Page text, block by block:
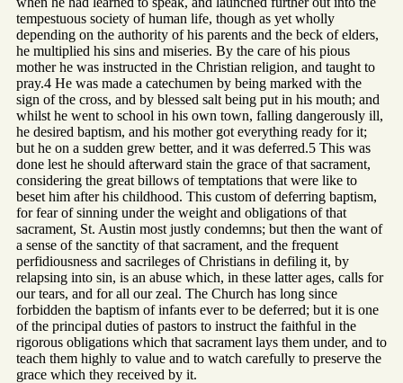
tempestuous society of human life, though as yet wholly
depending on the authority of his parents and the beck of elders,
he multiplied his sins and miseries. By the care of his pious
mother he was instructed in the Christian religion, and taught to
pray.4 He was made a catechumen by being marked with the
sign of the cross, and by blessed salt being put in his mouth; and
whilst he went to school in his own town, falling dangerously ill,
he desired baptism, and his mother got everything ready for it;
but he on a sudden grew better, and it was deferred.5 This was
done lest he should afterward stain the grace of that sacrament,
considering the great billows of temptations that were like to
beset him after his childhood. This custom of deferring baptism,
for fear of sinning under the weight and obligations of that
sacrament, St. Austin most justly condemns; but then the want of
a sense of the sanctity of that sacrament, and the frequent
perfidiousness and sacrileges of Christians in defiling it, by
relapsing into sin, is an abuse which, in these latter ages, calls for
our tears, and for all our zeal. The Church has long since
forbidden the baptism of infants ever to be deferred; but it is one
of the principal duties of pastors to instruct the faithful in the
rigorous obligations which that sacrament lays them under, and to
teach them highly to value and to watch carefully to preserve the
grace which they received by it.